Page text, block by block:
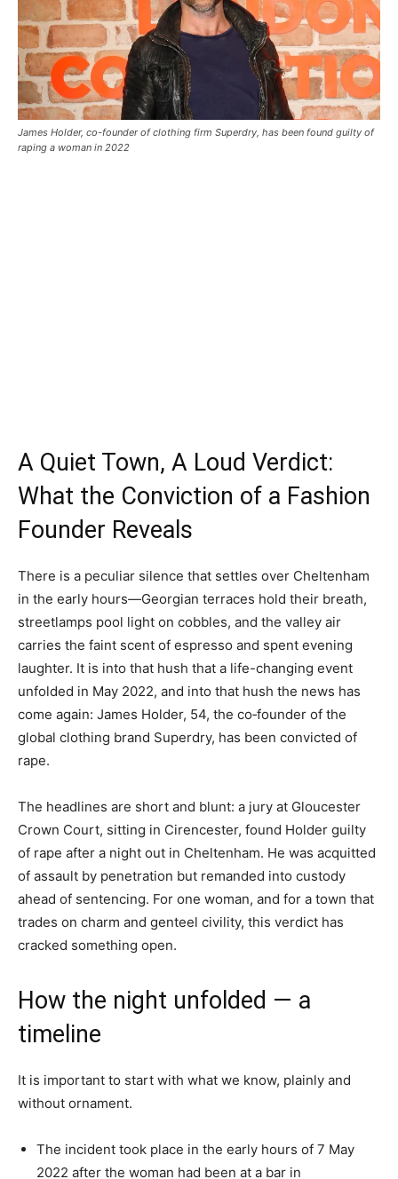
James Holder, co-founder of clothing firm Superdry, has been found guilty of
raping a woman in 2022
A Quiet Town, A Loud Verdict:
What the Conviction of a Fashion
Founder Reveals
There is a peculiar silence that settles over Cheltenham
in the early hours—Georgian terraces hold their breath,
streetlamps pool light on cobbles, and the valley air
carries the faint scent of espresso and spent evening
laughter. It is into that hush that a life-changing event
unfolded in May 2022, and into that hush the news has
come again: James Holder, 54, the co‑founder of the
global clothing brand Superdry, has been convicted of
rape.
The headlines are short and blunt: a jury at Gloucester
Crown Court, sitting in Cirencester, found Holder guilty
of rape after a night out in Cheltenham. He was acquitted
of assault by penetration but remanded into custody
ahead of sentencing. For one woman, and for a town that
trades on charm and genteel civility, this verdict has
cracked something open.
How the night unfolded — a
timeline
It is important to start with what we know, plainly and
without ornament.
The incident took place in the early hours of 7 May
2022 after the woman had been at a bar in